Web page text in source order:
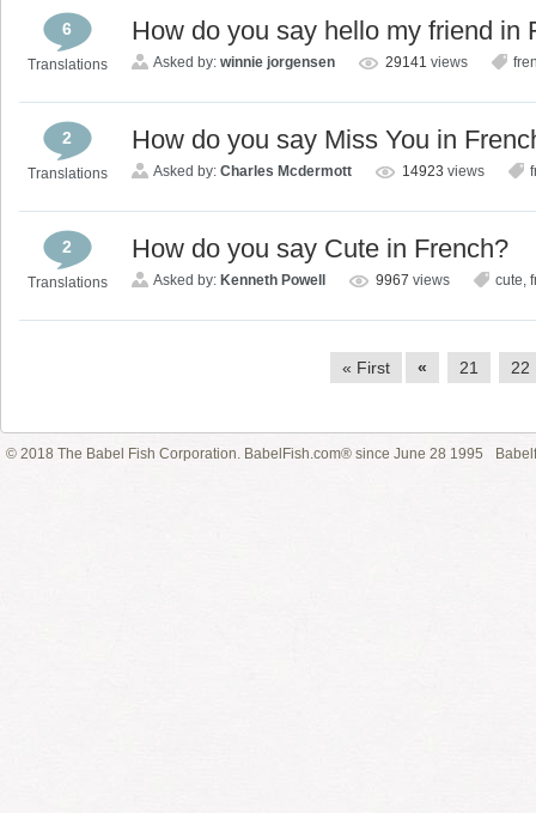
6
Translations
How do you say hello my friend in
Asked by: winnie jorgensen 29141 views
2
Translations
How do you say Miss You in
Asked by: Charles Mcdermott 14923 views
2
Translations
How do you say Cute in French?
Asked by: Kenneth Powell 9967 views cute,
« First « 21 22
© 2018 The Babel Fish Corporation. BabelFish.com® since June 28 1995